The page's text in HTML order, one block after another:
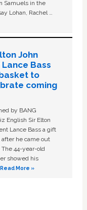
Samuels in the
Lohan, Rachel …
John
Bass
to
coming
by BANG
English Sir Elton
Lance Bass a gift
after he came out
The 44-year-old
showed his
Read More »